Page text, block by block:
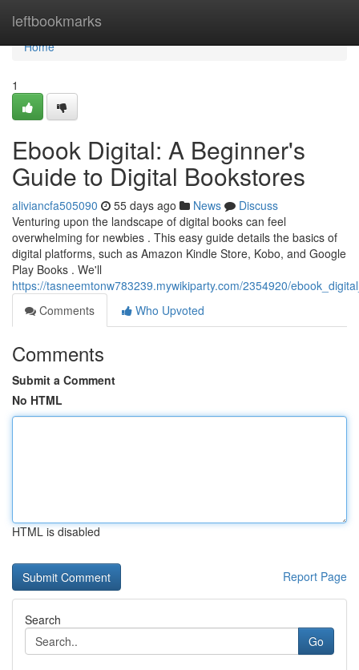
leftbookmarks
Home
Home
1
Ebook Digital: A Beginner's
Guide to Digital Bookstores
aliviancfa505090 55 days ago News
Discuss
Venturing upon the landscape of digital books can feel
overwhelming for newbies . This easy guide details the basics of
digital platforms, such as Amazon Kindle Store, Kobo, and Google
Play Books . We'll
https://tasneemtonw783239.mywikiparty.com/2354920/
Comments
Who Upvoted
Comments
Submit a Comment
No HTML
HTML is disabled
Report Page
Search
Go